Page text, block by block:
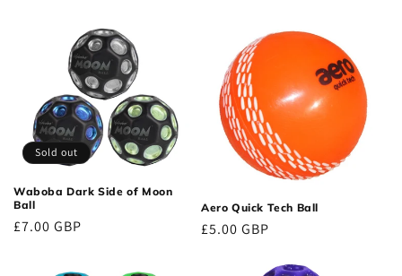
Sold out
Waboba Dark Side of Moon
Ball
Regular
£7.00 GBP
Aero Quick Tech Ball
Regular
£5.00 GBP